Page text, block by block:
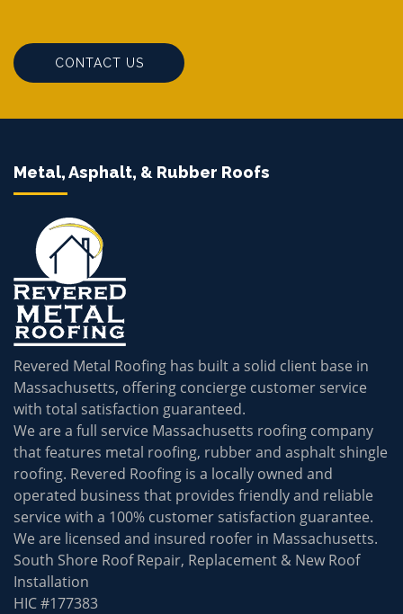
CONTACT US
Metal, Asphalt, & Rubber Roofs
Revered Metal Roofing has built a solid client base in
Massachusetts, offering concierge customer service
with total satisfaction guaranteed.
We are a full service Massachusetts roofing company
that features metal roofing, rubber and asphalt shingle
roofing. Revered Roofing is a locally owned and
operated business that provides friendly and reliable
service with a 100% customer satisfaction guarantee.
We are licensed and insured roofer in Massachusetts.
South Shore Roof Repair, Replacement & New Roof
Installation
HIC #177383